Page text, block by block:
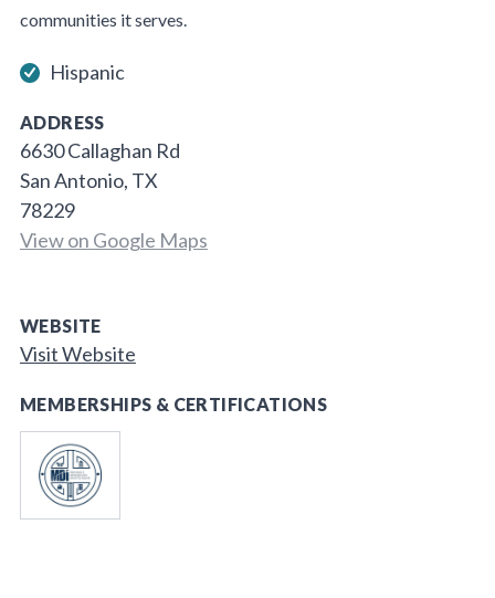
communities it serves.
Hispanic
ADDRESS
6630 Callaghan Rd
San Antonio, TX
78229
View on Google Maps
WEBSITE
Visit Website
MEMBERSHIPS & CERTIFICATIONS